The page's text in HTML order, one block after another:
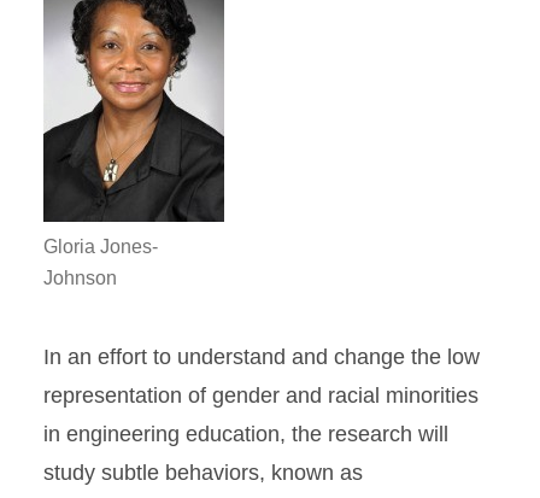
Gloria Jones-
Johnson
In an effort to understand and change the low
representation of gender and racial minorities
in engineering education, the research will
study subtle behaviors, known as